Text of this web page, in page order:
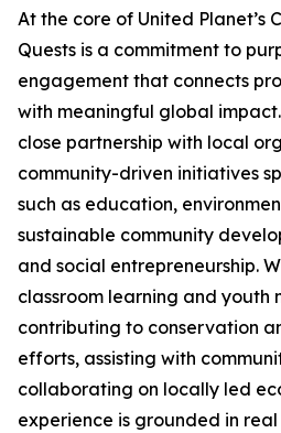
At the core of United Planet’s
Quests is a commitment to
engagement that connects
with meaningful global
close partnership with local
community-driven initiatives
such as education,
sustainable community
and social entrepreneurship.
classroom learning and youth
contributing to conservation
efforts, assisting with
collaborating on locally led
experience is grounded in